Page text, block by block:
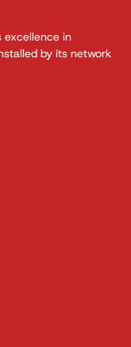
excellence in
by its network